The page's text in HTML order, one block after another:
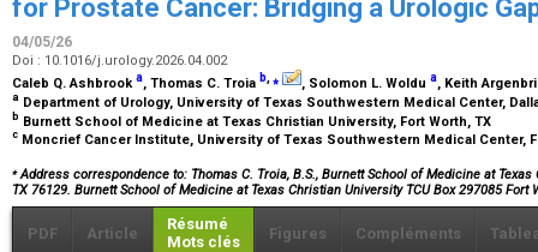
for Prostate Cancer: Bridging a Urologic
04/05/26
Doi : 10.1016/j.urology.2026.04.002
Caleb Q. Ashbrooka, Thomas C. Troia b,⁎ , Solomon L. Woldu a, Keith
a Department of Urology, University of Texas Southwestern Medical Center,
b Burnett School of Medicine at Texas Christian University, Fort Worth, TX
c Moncrief Cancer Institute, University of Texas Southwestern Medical Center,
⁎Address correspondence to: Thomas C. Troia, B.S., Burnett School of Medicine at Texas
TX 76129. Burnett School of Medicine at Texas Christian University TCU Box 297085 Fort
PDF Article
Résumé
Mots clés
Figures Compléments